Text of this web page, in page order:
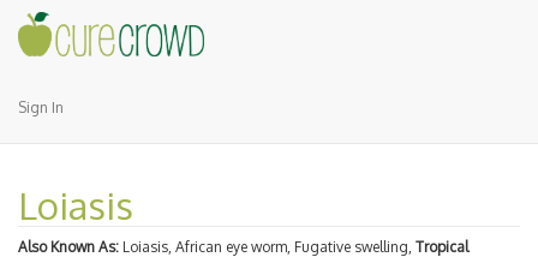
Sign In
Loiasis
Also Known As: Loiasis, African eye worm, Fugative swelling, Tropical